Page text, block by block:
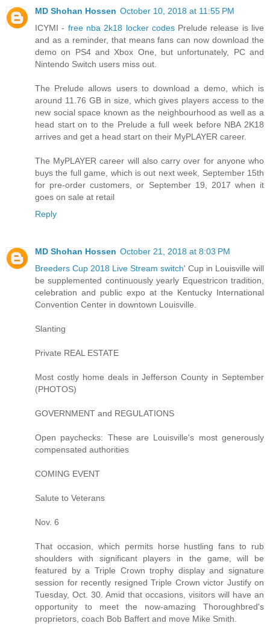
MD Shohan Hossen October 10, 2018 at 11:55 PM
ICYMI - free nba 2k18 locker codesPrelude release is live
and as a reminder, that means fans can now download the
demo on PS4 and Xbox One, but unfortunately, PC and
Nintendo Switch users miss out.
The Prelude allows users to download a demo, which is
around 11.76 GB in size, which gives players access to the
new social space known as the neighbourhood as well as a
head start on to the Prelude a full week before NBA 2K18
arrives and get a head start on their MyPLAYER career.
The MyPLAYER career will also carry over for anyone who
buys the full game, which is out next week, September 15th
for pre-order customers, or September 19, 2017 when it
goes on sale at retail
Reply
MD Shohan Hossen October 21, 2018 at 8:03 PM
Breeders Cup 2018 Live Stream switch' Cup in Louisville will
be supplemented continuously yearly Equestricon tradition,
celebration and public expo at the Kentucky International
Convention Center in downtown Louisville.
Slanting
Private REAL ESTATE
Most costly home deals in Jefferson County in September
(PHOTOS)
GOVERNMENT and REGULATIONS
Open paychecks: These are Louisville's most generously
compensated authorities
COMING EVENT
Salute to Veterans
Nov. 6
That occasion, which permits horse hustling fans to rub
shoulders with significant players in the game, will be
featured by a Triple Crown trophy display and signature
session for recently resigned Triple Crown victor Justify on
Tuesday, Oct. 30. Amid that occasions, visitors will have an
opportunity to meet the now-amazing Thoroughbred's
proprietors, coach Bob Baffert and move Mike Smith.